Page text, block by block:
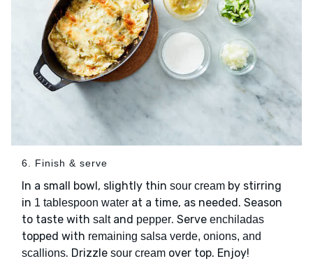
6. Finish & serve
In a small bowl, slightly thin sour cream by stirring
in 1 tablespoon water at a time, as needed. Season
to taste with saltand pepper. Serve enchiladas
topped with remaining salsa verde, onions, and
scallions. Drizzle sour cream over top. Enjoy!